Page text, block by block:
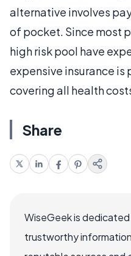
alternative involves
of pocket. Since most
high risk pool have
expensive insurance
covering all health
Share
WiseGeek is
trustworthy